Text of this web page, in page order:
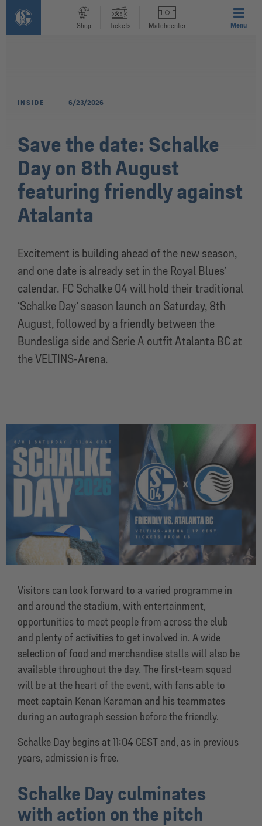
Shop Tickets Matchcenter Menu
Save the date: Schalke
Day on 8th August
featuring friendly against
Atalanta
Excitement is building ahead of the new season,
and one date is already set in the Royal Blues’
calendar. FC Schalke 04 will hold their traditional
‘Schalke Day’ season launch on Saturday, 8th
August, followed by a friendly between the
Bundesliga side and Serie A outfit Atalanta BC at
the VELTINS-Arena.
INSIDE 6/23/2026
Visitors can look forward to a varied programme in
and around the stadium, with entertainment,
opportunities to meet people from across the club
and plenty of activities to get involved in. A wide
selection of food and merchandise stalls will also be
available throughout the day. The first-team squad
will be at the heart of the event, with fans able to
meet captain Kenan Karaman and his teammates
during an autograph session before the friendly.
Schalke Day begins at 11:04 CEST and, as in previous
years, admission is free.
Schalke Day culminates
with action on the pitch